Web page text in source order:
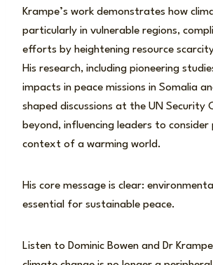
Krampe’s work demonstrates how
particularly in vulnerable regions,
efforts by heightening resource
His research, including pioneering
impacts in peace missions in Somalia
shaped discussions at the UN Security
beyond, influencing leaders to
context of a warming world.
His core message is clear:
essential for sustainable peace.
Listen to Dominic Bowen and Dr